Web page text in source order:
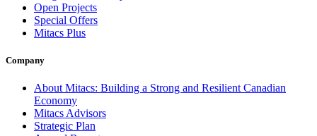
Open Projects
Special Offers
Mitacs Plus
Company
About Mitacs: Building a Strong and Resilient Canadian
Economy
Mitacs Advisors
Strategic Plan